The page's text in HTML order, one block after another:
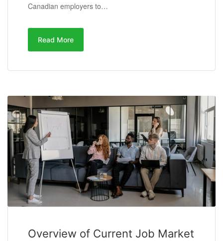
Canadian employers to…
Read More
Overview of Current Job Market